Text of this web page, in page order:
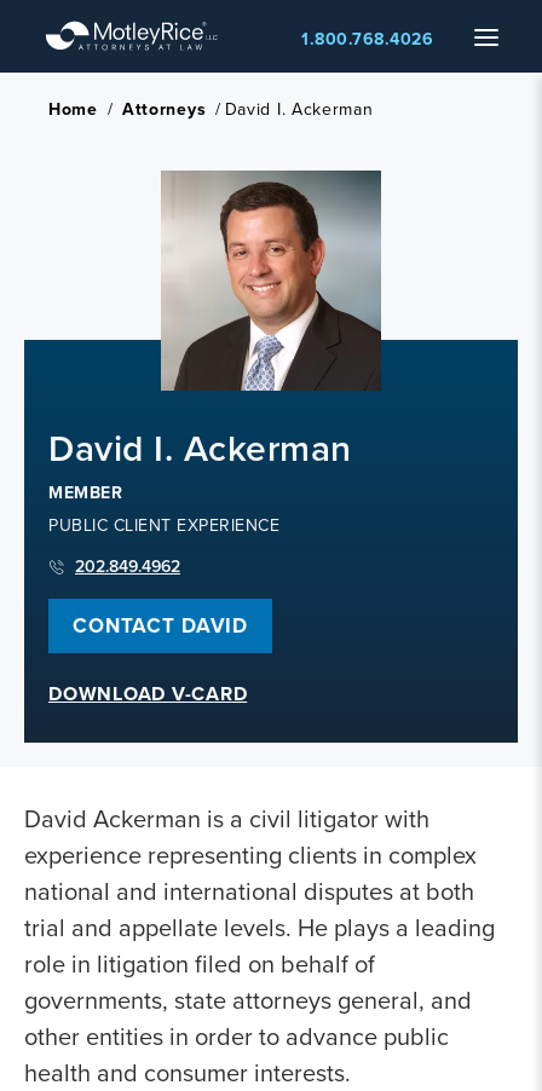
main
content
Menu
1.800.768.4026
Home / Attorneys / David I. Ackerman
David I. Ackerman
MEMBER
PUBLIC CLIENT EXPERIENCE
202.849.4962
CONTACT DAVID
DOWNLOAD V-CARD
David Ackerman is a civil litigator with
experience representing clients in complex
national and international disputes at both
trial and appellate levels. He plays a leading
role in litigation filed on behalf of
governments, state attorneys general, and
other entities in order to advance public
health and consumer interests.